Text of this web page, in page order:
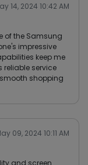
14, 2024 10:42 AM
of the Samsung
impressive
keep me
reliable service
shopping
09, 2024 10:11 AM
and screen